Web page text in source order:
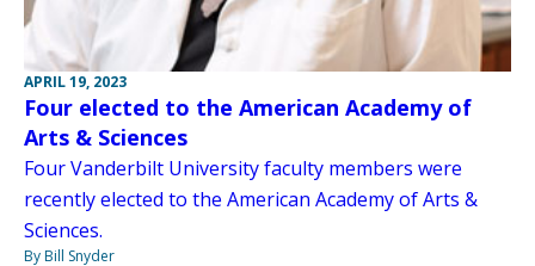
APRIL 19, 2023
Four elected to the American Academy of
Arts & Sciences
Four Vanderbilt University faculty members were
recently elected to the American Academy of Arts &
Sciences.
By Bill Snyder